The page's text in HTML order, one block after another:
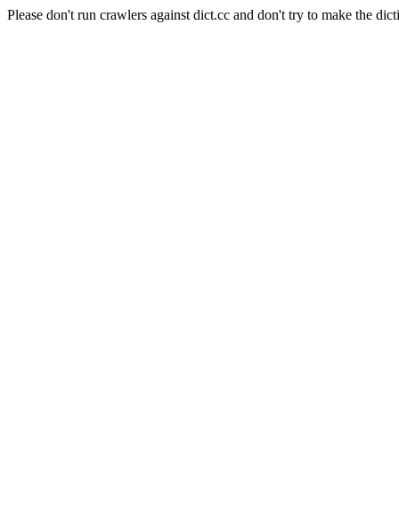
Please don't run crawlers against dict.cc and don't try to make the